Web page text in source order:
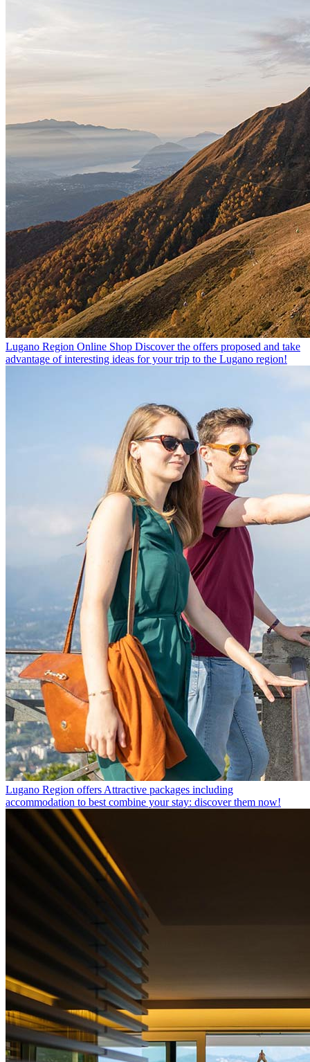
Lugano Region Online Shop Discover the offers proposed and take
advantage of interesting ideas for your trip to the Lugano region!
Lugano Region offers Attractive packages including
accommodation to best combine your stay: discover them now!